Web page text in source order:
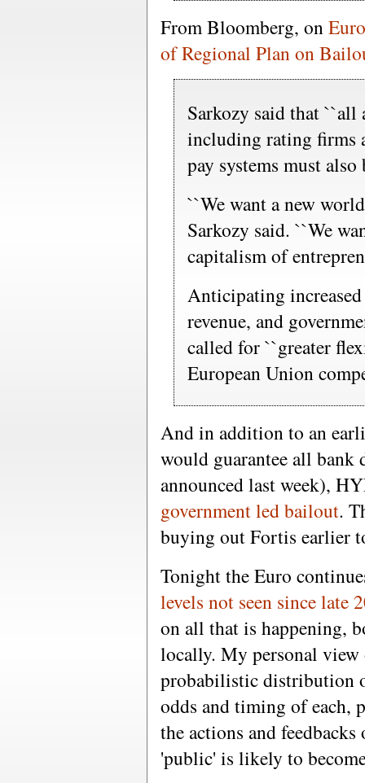
From Bloomberg, on
of Regional Plan on
Sarkozy said that ``all
including rating firms
pay systems must
``We want a new
Sarkozy said. ``We
capitalism of
Anticipating
revenue, and
called for ``greater
European Union
And in addition to an
would guarantee all
announced last week),
government led bailout.
buying out Fortis earlier
Tonight the Euro
levels not seen since late
on all that is happening,
locally. My personal
probabilistic distribution
odds and timing of each,
the actions and
'public' is likely to